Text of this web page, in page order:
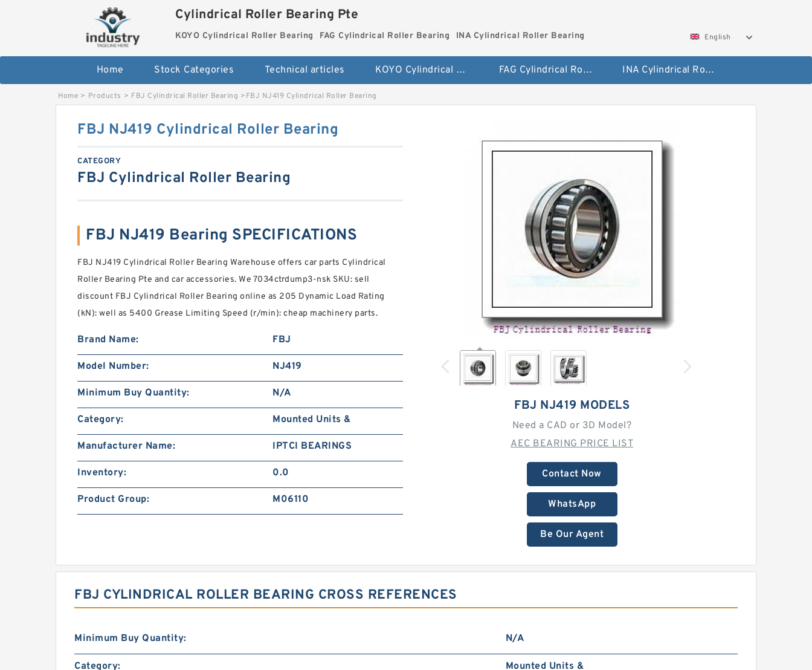
Cylindrical Roller Bearing Pte
KOYO Cylindrical Roller Bearing FAG Cylindrical Roller Bearing INA Cylindrical Roller Bearing English
Home Stock Categories Technical articles KOYO Cylindrical Roller Bearing FAG Cylindrical Roller Bearing INA Cylindrical Roller Bearing
Home > Products > FBJ Cylindrical Roller Bearing >FBJ NJ419 Cylindrical Roller Bearing
FBJ NJ419 MODELS
Need a CAD or 3D Model?
AEC BEARING PRICE LIST
Contact Now
WhatsApp
Be Our Agent
FBJ NJ419 Cylindrical Roller Bearing
CATEGORY
FBJ Cylindrical Roller Bearing
FBJ NJ419 Bearing SPECIFICATIONS
FBJ NJ419 Cylindrical Roller Bearing Warehouse offers car parts Cylindrical
Roller Bearing Pte and car accessories. We 7034ctrdump3-nsk SKU: sell
discount FBJ Cylindrical Roller Bearing online as 205 Dynamic Load Rating
(kN): well as 5400 Grease Limiting Speed (r/min): cheap machinery parts.
Brand Name: FBJ
Model Number: NJ419
Minimum Buy Quantity: N/A
Category: Mounted Units &
Manufacturer Name: IPTCI BEARINGS
Inventory: 0.0
Product Group: M06110
FBJ CYLINDRICAL ROLLER BEARING CROSS REFERENCES
Minimum Buy Quantity: N/A
Category: Mounted Units &